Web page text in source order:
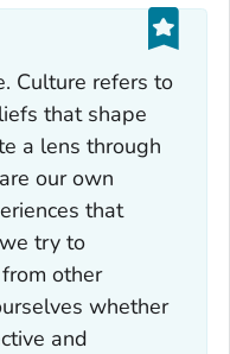
Culture refers to
that shape
a lens through
our own
that
try to
other
whether
and